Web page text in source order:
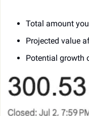
Total amount
Projected value
Potential growth